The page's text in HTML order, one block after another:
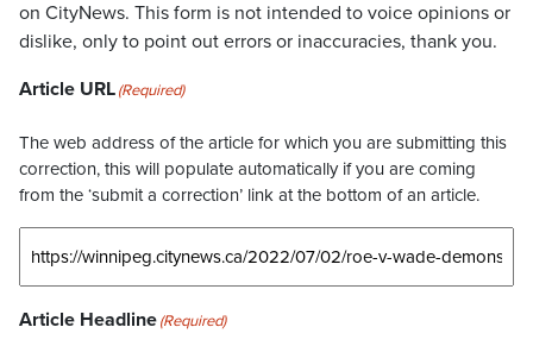
on CityNews. This form is not intended to voice opinions or
dislike, only to point out errors or inaccuracies, thank you.
Article URL(Required)
The web address of the article for which you are submitting this
correction, this will populate automatically if you are coming
from the ‘submit a correction’ link at the bottom of an article.
Article Headline(Required)